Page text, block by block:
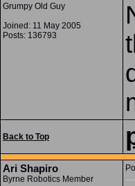
Grumpy Old Guy
Joined: 11 May 2005
Posts: 136793
Back to Top
Ari Shapiro
Byrne Robotics Member